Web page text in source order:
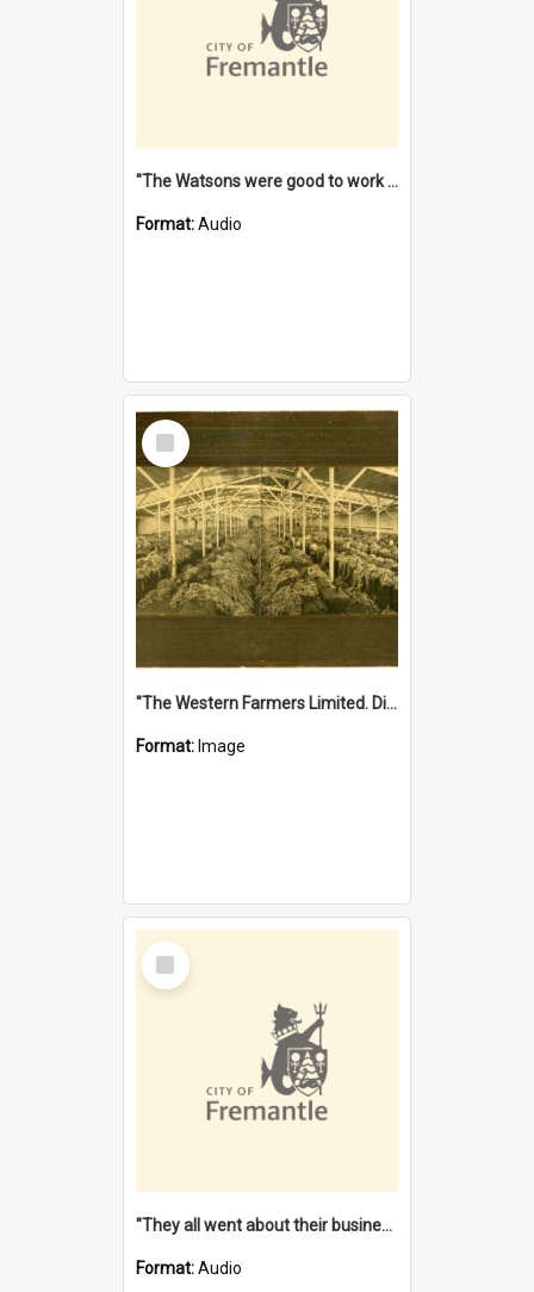
"The Watsons were good to work for". [oral history] / / interviewer: Margaret Howroyd
Format:Audio
Select
Item
"The Western Farmers Limited. Display at North Fremantle Store. Fourth Sale. Left half of photograph. 22/01/1924"
Format: Image
Select
Item
"They all went about their business" [oral history] / / interviewer: Margaret Howroyd
Format:Audio